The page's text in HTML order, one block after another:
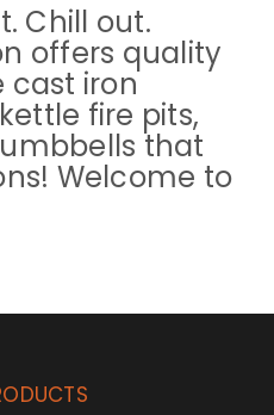
Chill out.
offers quality
iron
fire pits,
that
Welcome to